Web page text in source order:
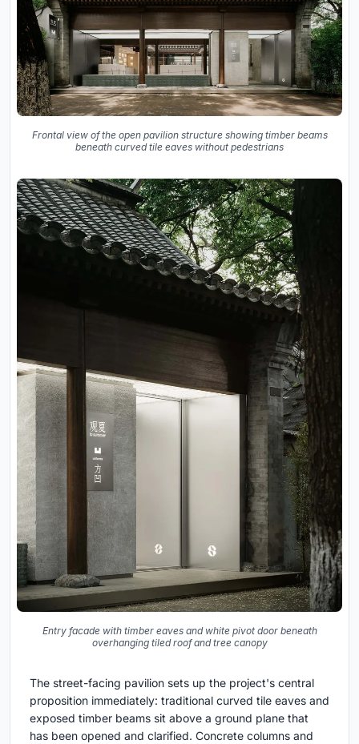
Frontal view of the open pavilion structure showing timber beams
beneath curved tile eaves without pedestrians
Entry facade with timber eaves and white pivot door beneath
overhanging tiled roof and tree canopy
The street-facing pavilion sets up the project's central
proposition immediately: traditional curved tile eaves and
exposed timber beams sit above a ground plane that
has been opened and clarified. Concrete columns and